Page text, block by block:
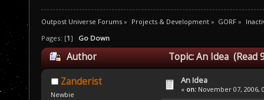
Outpost Universe Forums » Projects & Development» GORF »
Pages: [1] Go Down
Author Topic: An Idea (Read
Zanderist
Newbie
An Idea
« on: November 07, 2006,